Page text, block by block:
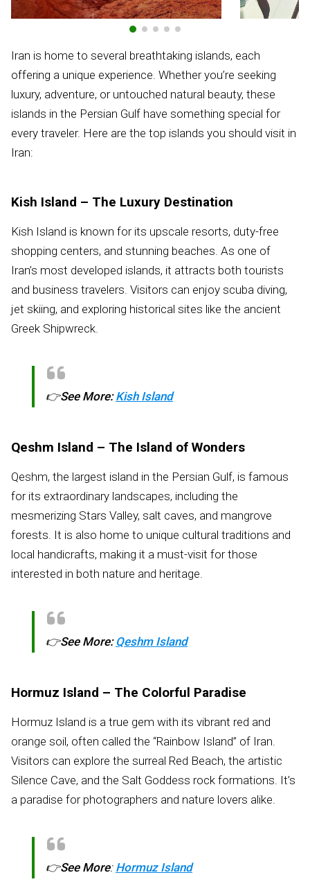
Iran is home to several breathtaking islands, each
offering a unique experience. Whether you’re seeking
luxury, adventure, or untouched natural beauty, these
islands in the Persian Gulf have something special for
every traveler. Here are the top islands you should visit in
Iran:
Kish Island – The Luxury Destination
Kish Island is known for its upscale resorts, duty-free
shopping centers, and stunning beaches. As one of
Iran’s most developed islands, it attracts both tourists
and business travelers. Visitors can enjoy scuba diving,
jet skiing, and exploring historical sites like the ancient
Greek Shipwreck.
👉See More:Kish Island
Qeshm Island – The Island of Wonders
Qeshm, the largest island in the Persian Gulf, is famous
for its extraordinary landscapes, including the
mesmerizing Stars Valley, salt caves, and mangrove
forests. It is also home to unique cultural traditions and
local handicrafts, making it a must-visit for those
interested in both nature and heritage.
👉See More: Qeshm Island
Hormuz Island – The Colorful Paradise
Hormuz Island is a true gem with its vibrant red and
orange soil, often called the “Rainbow Island” of Iran.
Visitors can explore the surreal Red Beach, the artistic
Silence Cave, and the Salt Goddess rock formations. It’s
a paradise for photographers and nature lovers alike.
👉See More: Hormuz Island